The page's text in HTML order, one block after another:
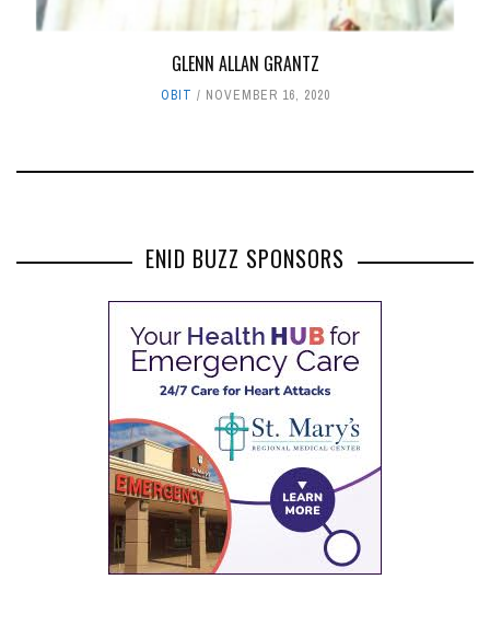
GLENN ALLAN GRANTZ
OBIT NOVEMBER 16, 2020
ENID BUZZ SPONSORS